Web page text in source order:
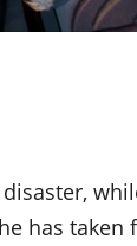
has taken